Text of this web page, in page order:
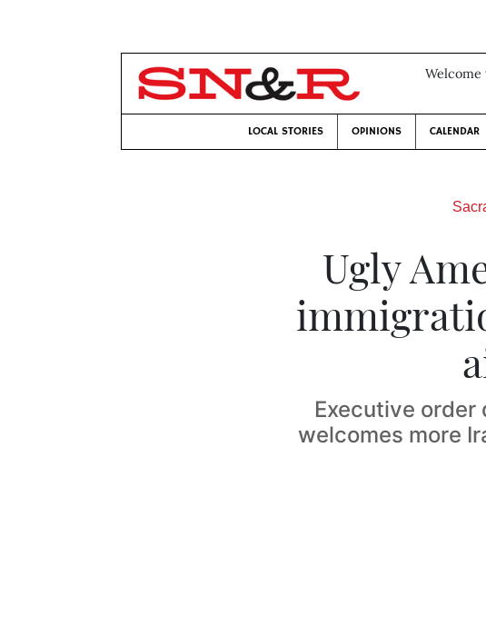
Welcome
LOCAL STORIES OPINIONS CALENDAR
Ugly
Executive order
welcomes more